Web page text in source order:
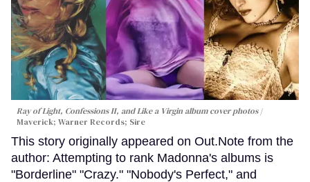
Ray of Light, Confessions II, and Like a Virgin album cover photos
Maverick; Warner Records; Sire
This story originally appeared on Out.Note from the
author: Attempting to rank Madonna's albums is
"Borderline" "Crazy." "Nobody's Perfect," and